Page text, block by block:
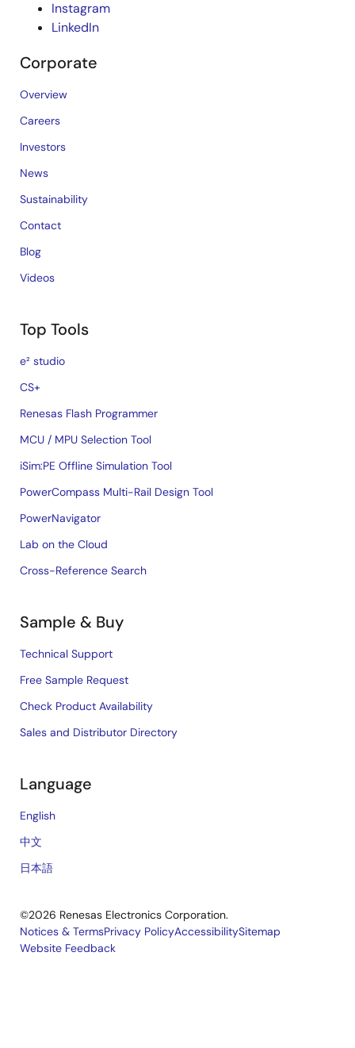
Instagram
LinkedIn
Corporate
Overview
Careers
Investors
News
Sustainability
Contact
Blog
Videos
Top Tools
e² studio
CS+
Renesas Flash Programmer
MCU / MPU Selection Tool
iSim:PE Offline Simulation Tool
PowerCompass Multi-Rail Design Tool
PowerNavigator
Lab on the Cloud
Cross-Reference Search
Sample & Buy
Technical Support
Free Sample Request
Check Product Availability
Sales and Distributor Directory
Language
English
中文
日本語
©2026 Renesas Electronics Corporation.
Legal
Notices & TermsPrivacy PolicyAccessibilitySitemap
Website Feedback